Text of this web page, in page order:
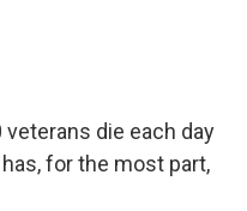
veterans die each day
for the most part,